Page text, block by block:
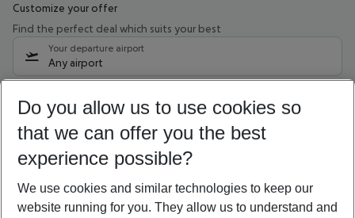
Customize your offer
Find the perfect deal which suits your best
Your departure airport
Any airport
08/08/26 –06/08/27 5-8 nights
Who will travel
2 adults No children
Show more filter
Do you allow us to use cookies so
that we can offer you the best
experience possible?
We use cookies and similar technologies to keep our
website running for you. They allow us to understand and